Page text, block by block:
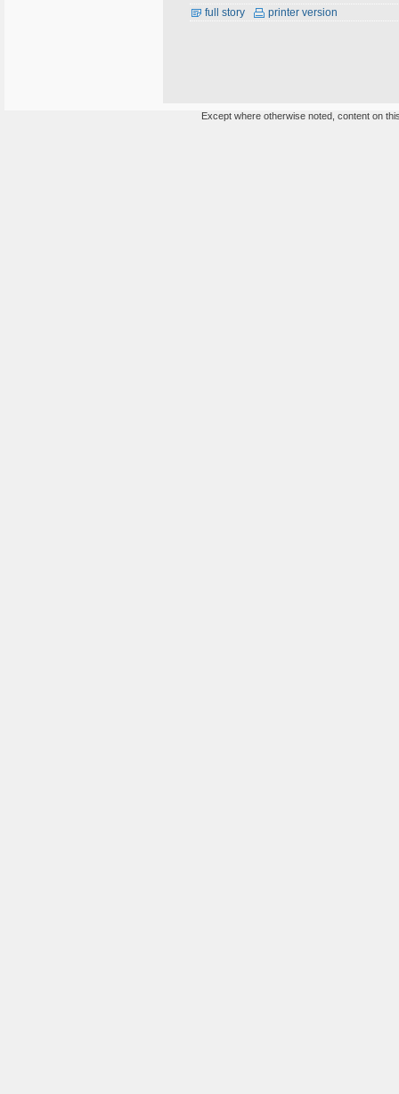
full story printer version
Except where otherwise noted, content on